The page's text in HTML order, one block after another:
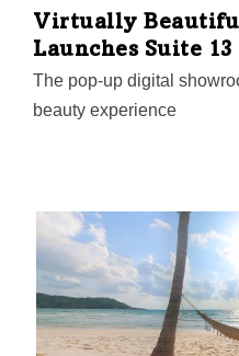
Virtually
Launches Suite 13
The pop-up digital
beauty experience